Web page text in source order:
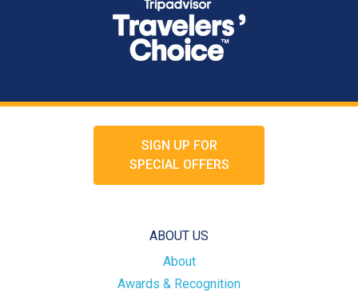
SIGN UP FOR
SPECIAL OFFERS
ABOUT US
About
Awards & Recognition